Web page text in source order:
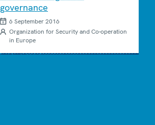
governance
6 September 2016
Organization for Security and Co-operation
in Europe